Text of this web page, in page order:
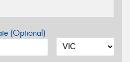
(Optional)